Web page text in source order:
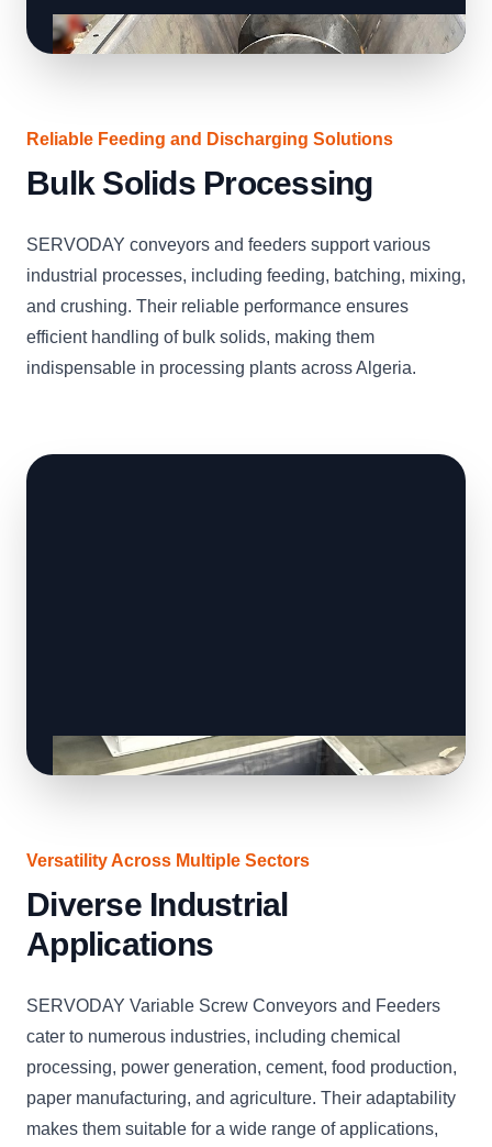
Reliable Feeding and Discharging Solutions
Bulk Solids Processing
SERVODAY conveyors and feeders support various
industrial processes, including feeding, batching, mixing,
and crushing. Their reliable performance ensures
efficient handling of bulk solids, making them
indispensable in processing plants across Algeria.
Versatility Across Multiple Sectors
Diverse Industrial
Applications
SERVODAY Variable Screw Conveyors and Feeders
cater to numerous industries, including chemical
processing, power generation, cement, food production,
paper manufacturing, and agriculture. Their adaptability
makes them suitable for a wide range of applications,